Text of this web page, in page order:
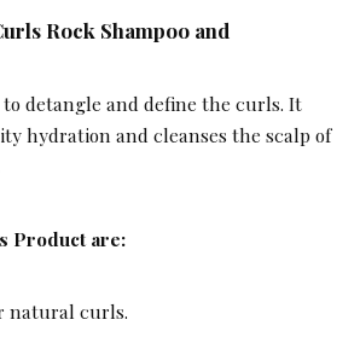
Rock Shampoo and
detangle and define the curls. It
hydration and cleanses the scalp of
Product are:
natural curls.